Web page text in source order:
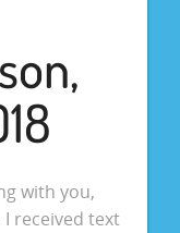
with you,
received text